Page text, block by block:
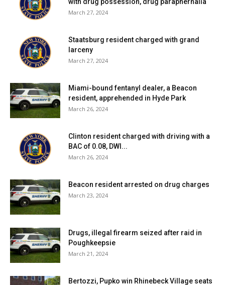
March 27, 2024
Staatsburg resident charged with grand
larceny
March 27, 2024
Miami-bound fentanyl dealer, a Beacon
resident, apprehended in Hyde Park
March 26, 2024
Clinton resident charged with driving with a
BAC of 0.08, DWI...
March 26, 2024
Beacon resident arrested on drug charges
March 23, 2024
Drugs, illegal firearm seized after raid in
Poughkeepsie
March 21, 2024
Bertozzi, Pupko win Rhinebeck Village seats